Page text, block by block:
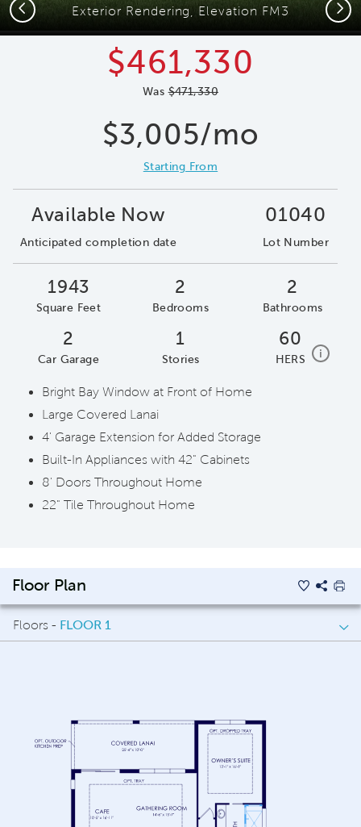
Exterior Rendering, Elevation FM3
Previous Next
$461,330
Was$471,330
$3,005/mo
Starting From
Available Now
Anticipated completion date
01040
Lot Number
1943
Square Feet
2
Bedrooms
2
Bathrooms
2
Car Garage
1
Stories
60
HERS i home
Bright Bay Window at Front of Home
Large Covered Lanai
4' Garage Extension for Added Storage
Built-In Appliances with 42" Cabinets
8' Doors Throughout Home
22" Tile Throughout Home
Floor Plan
Floors - FLOOR 1